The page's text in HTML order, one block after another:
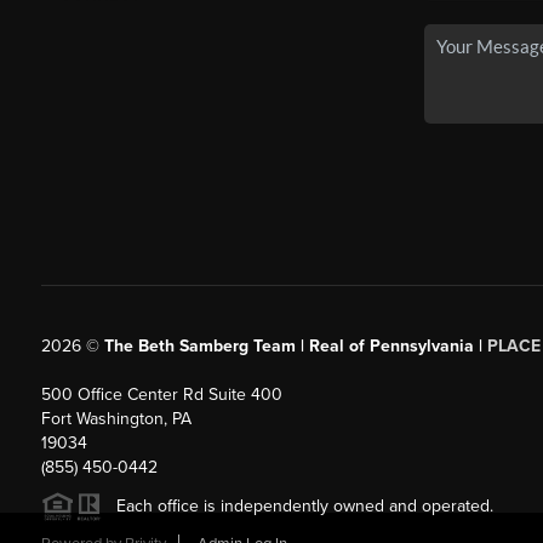
2026© The Beth Samberg Team | Real of Pennsylvania | PLACE
500 Office Center Rd Suite 400
Fort Washington, PA
19034
(855) 450-0442
Each office is independently owned and operated.